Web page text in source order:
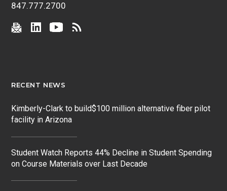
847.777.2700
RECENT NEWS
Kimberly-Clark to build$100 million alternative fiber pilot
facility in Arizona
Student Watch Reports 44% Decline in Student Spending
on Course Materials over Last Decade